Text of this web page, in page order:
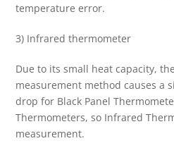
temperature error.
3) Infrared thermometer
Due to its small heat capacity,
measurement method causes a
drop for Black Panel
Thermometers, so Infrared
measurement.